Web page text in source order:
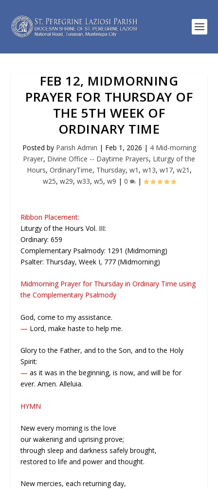
FEB 12, MIDMORNING
PRAYER FOR THURSDAY OF
THE 5TH WEEK OF
ORDINARY TIME
Posted by Parish Admin | Feb 1, 2026 | 4 Mid-morning
Prayer, Divine Office -- Daytime Prayers, Liturgy of the
Hours, OrdinaryTime, Thursday, w1 , w13, w17, w21 ,
w25, w29, w33, w5, w9 | 0 |
Ribbon Placement:
Liturgy of the Hours Vol. III:
Ordinary: 659
Complementary Psalmody: 1291 (Midmorning)
Psalter: Thursday, Week I, 777 (Midmorning)
Midmorning Prayer for Thursday in Ordinary Time using
the Complementary Psalmody
God, come to my assistance.
— Lord, make haste to help me.
Glory to the Father, and to the Son, and to the Holy
Spirit:
— as it was in the beginning, is now, and will be for
ever. Amen. Alleluia.
HYMN
New every morning is the love
our wakening and uprising prove;
through sleep and darkness safely brought,
restored to life and power and thought.
New mercies, each returning day,